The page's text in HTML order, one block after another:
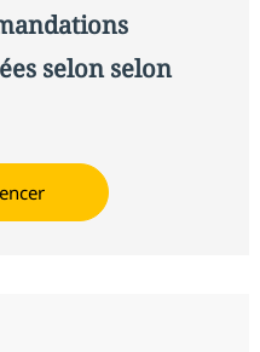
selon selon